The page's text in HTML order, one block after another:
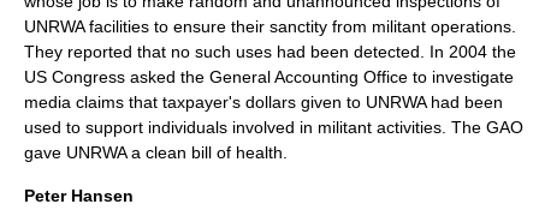
UNRWA facilities to ensure their sanctity from militant operations.
They reported that no such uses had been detected. In 2004 the
US Congress asked the General Accounting Office to investigate
media claims that taxpayer's dollars given to UNRWA had been
used to support individuals involved in militant activities. The GAO
gave UNRWA a clean bill of health.
Peter Hansen